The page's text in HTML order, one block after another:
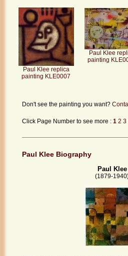
Paul Klee replica
painting KLE0007
Paul Klee
painting
Don't see the painting you want?
Click Page Number to see more : 1 2 3
Paul Klee Biography
Paul Klee
(1879-